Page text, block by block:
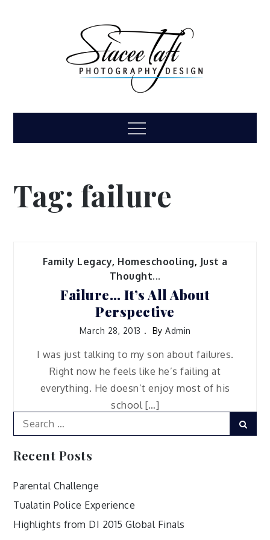
Stacee Taft
Photography &
High school senior, family, children, headshot
photography
Menu
Tag: failure
Family Legacy, Homeschooling, Just a
Thought...
Failure… It’s All About
Perspective
March 28, 2013 By Admin
I was just talking to my son about failures.
Right now he feels like he’s failing at
everything. He doesn’t enjoy most of his
school […]
Search
for:
Recent Posts
Parental Challenge
Tualatin Police Experience
Highlights from DI 2015 Global Finals